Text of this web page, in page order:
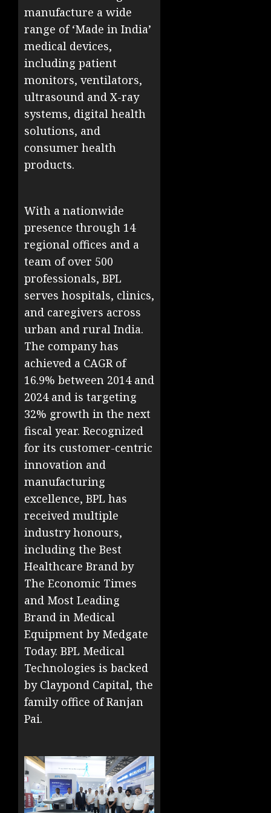
manufacture a wide
range of ‘Made in India’
medical devices,
including patient
monitors, ventilators,
ultrasound and X-ray
systems, digital health
solutions, and
consumer health
products.
With a nationwide
presence through 14
regional offices and a
team of over 500
professionals, BPL
serves hospitals, clinics,
and caregivers across
urban and rural India.
The company has
achieved a CAGR of
16.9% between 2014 and
2024 and is targeting
32% growth in the next
fiscal year. Recognized
for its customer-centric
innovation and
manufacturing
excellence, BPL has
received multiple
industry honours,
including the Best
Healthcare Brand by
The Economic Times
and Most Leading
Brand in Medical
Equipment by Medgate
Today. BPL Medical
Technologies is backed
by Claypond Capital, the
family office of Ranjan
Pai.